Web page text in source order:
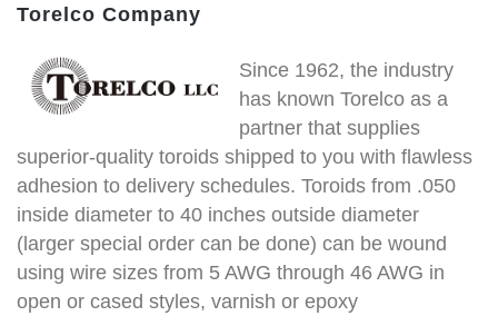
Torelco Company
Since 1962, the industry
has known Torelco as a
partner that supplies
superior-quality toroids shipped to you with flawless
adhesion to delivery schedules. Toroids from .050
inside diameter to 40 inches outside diameter
(larger special order can be done) can be wound
using wire sizes from 5 AWG through 46 AWG in
open or cased styles, varnish or epoxy